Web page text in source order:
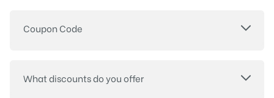
Coupon Code
What discounts do you offer